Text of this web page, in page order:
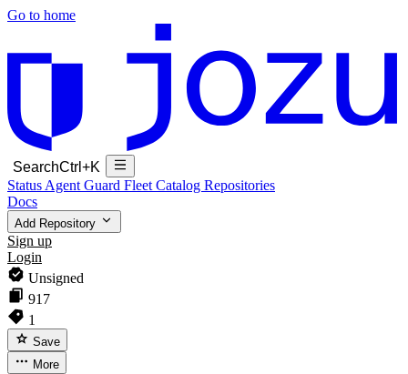
Go to home
SearchCtrl+K
Status Agent Guard Fleet Catalog Repositories
Docs
Add Repository
Sign up
Login
Unsigned
917
1
Save
More